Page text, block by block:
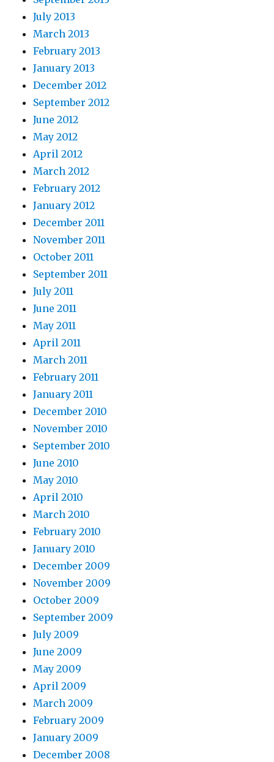
July 2013
March 2013
February 2013
January 2013
December 2012
September 2012
June 2012
May 2012
April 2012
March 2012
February 2012
January 2012
December 2011
November 2011
October 2011
September 2011
July 2011
June 2011
May 2011
April 2011
March 2011
February 2011
January 2011
December 2010
November 2010
September 2010
June 2010
May 2010
April 2010
March 2010
February 2010
January 2010
December 2009
November 2009
October 2009
September 2009
July 2009
June 2009
May 2009
April 2009
March 2009
February 2009
January 2009
December 2008